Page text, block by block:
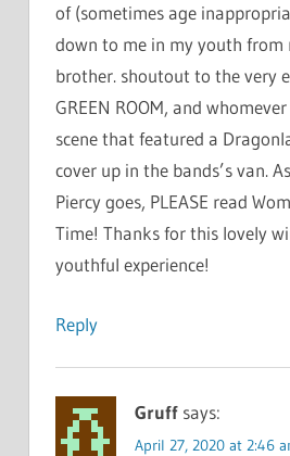
of (sometimes age
down to me in my youth from
brother. shoutout to the very
GREEN ROOM, and
scene that featured a
cover up in the bands’s van.
Piercy goes, PLEASE read
Time! Thanks for this lovely
youthful experience!
Reply
Gruff says:
April 27, 2020 at 2:46